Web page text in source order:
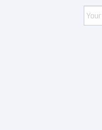
Email